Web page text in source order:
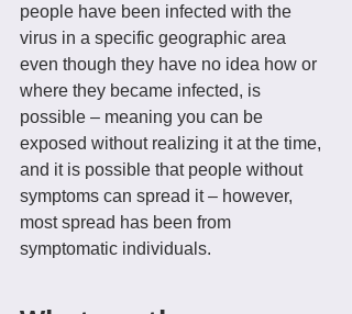
people have been infected with the
virus in a specific geographic area
even though they have no idea how or
where they became infected, is
possible – meaning you can be
exposed without realizing it at the time,
and it is possible that people without
symptoms can spread it – however,
most spread has been from
symptomatic individuals.